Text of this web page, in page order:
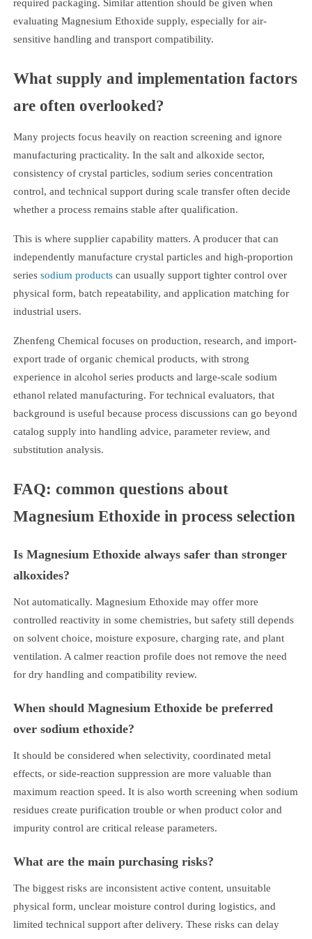
required packaging. Similar attention should be given when
evaluating Magnesium Ethoxide supply, especially for air-
sensitive handling and transport compatibility.
What supply and implementation factors
are often overlooked?
Many projects focus heavily on reaction screening and ignore
manufacturing practicality. In the salt and alkoxide sector,
consistency of crystal particles, sodium series concentration
control, and technical support during scale transfer often decide
whether a process remains stable after qualification.
This is where supplier capability matters. A producer that can
independently manufacture crystal particles and high-proportion
series sodium productscan usually support tighter control over
physical form, batch repeatability, and application matching for
industrial users.
Zhenfeng Chemical focuses on production, research, and import-
export trade of organic chemical products, with strong
experience in alcohol series products and large-scale sodium
ethanol related manufacturing. For technical evaluators, that
background is useful because process discussions can go beyond
catalog supply into handling advice, parameter review, and
substitution analysis.
FAQ: common questions about
Magnesium Ethoxide in process selection
Is Magnesium Ethoxide always safer than stronger
alkoxides?
Not automatically. Magnesium Ethoxide may offer more
controlled reactivity in some chemistries, but safety still depends
on solvent choice, moisture exposure, charging rate, and plant
ventilation. A calmer reaction profile does not remove the need
for dry handling and compatibility review.
When should Magnesium Ethoxide be preferred
over sodium ethoxide?
It should be considered when selectivity, coordinated metal
effects, or side-reaction suppression are more valuable than
maximum reaction speed. It is also worth screening when sodium
residues create purification trouble or when product color and
impurity control are critical release parameters.
What are the main purchasing risks?
The biggest risks are inconsistent active content, unsuitable
physical form, unclear moisture control during logistics, and
limited technical support after delivery. These risks can delay